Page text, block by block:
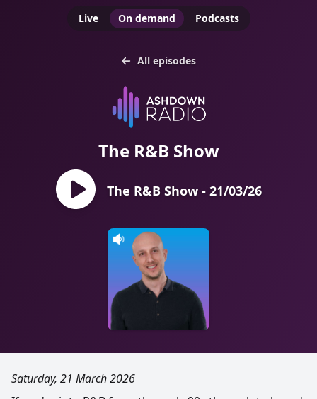
Live On demand Podcasts
All episodes
The R&B Show
The R&B Show - 21/03/26
Saturday, 21 March 2026